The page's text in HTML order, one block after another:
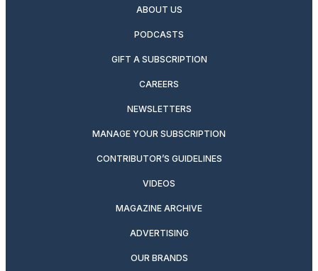
ABOUT US
PODCASTS
GIFT A SUBSCRIPTION
CAREERS
NEWSLETTERS
MANAGE YOUR SUBSCRIPTION
CONTRIBUTOR’S GUIDELINES
VIDEOS
MAGAZINE ARCHIVE
ADVERTISING
OUR BRANDS